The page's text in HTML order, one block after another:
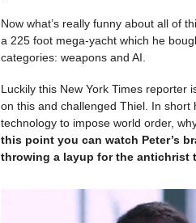
Now what’s really funny about all of
a 225 foot mega-yacht which he
categories: weapons and AI.
Luckily this New York Times reporter
on this and challenged Thiel. In short
technology to impose world order,
this point you can watch Peter’s
throwing a layup for the antichrist